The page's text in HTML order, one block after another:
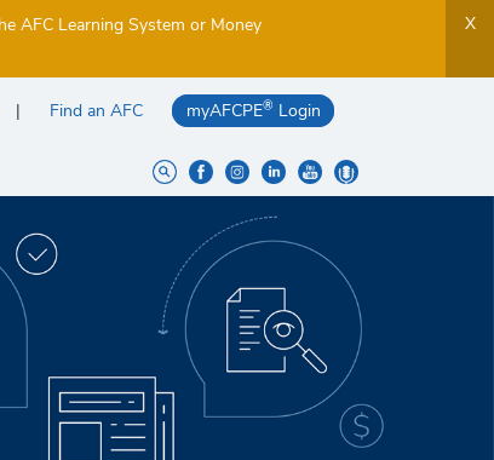
AFC Learning System or Money
X
Find an AFC myAFCPE® Login